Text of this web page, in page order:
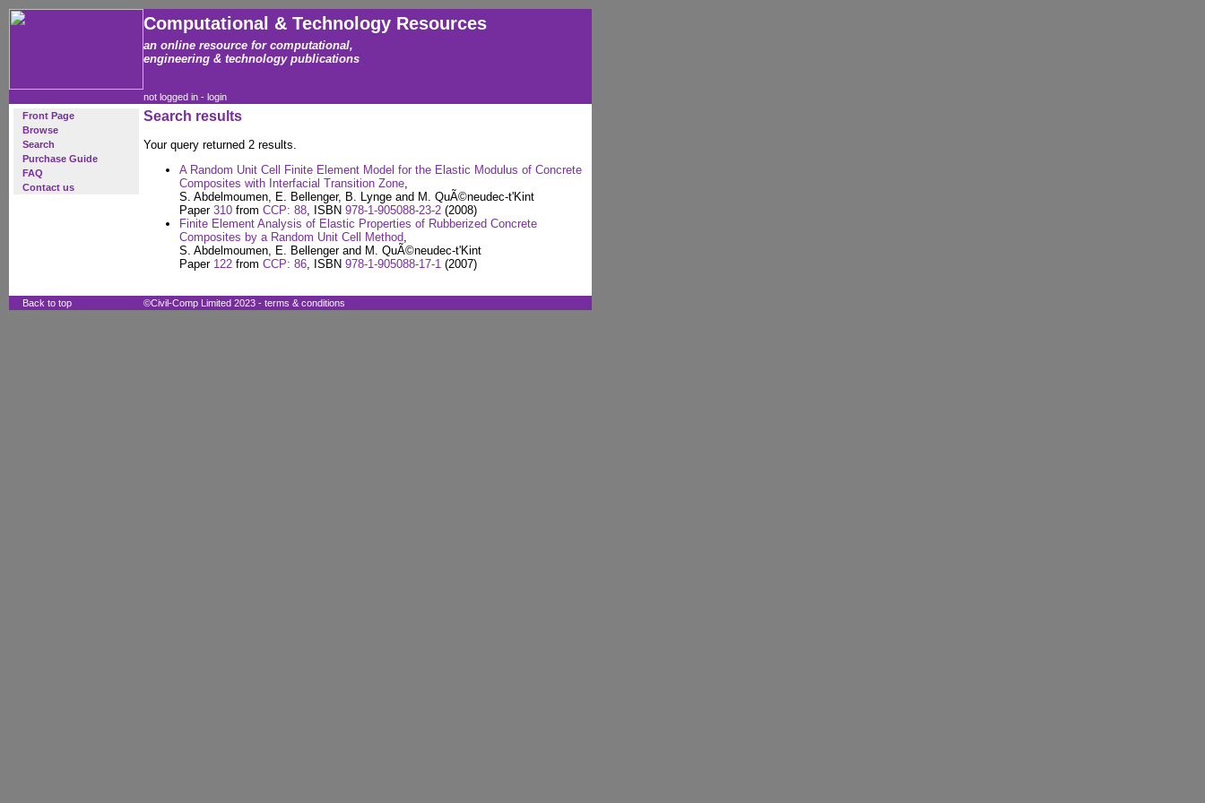
Computational & Technology Resources
an online resource for computational,
engineering & technology publications
not logged in - login
Front Page
Browse
Search
Purchase Guide
FAQ
Contact us
Search results
Your query returned 2 results.
A Random Unit Cell Finite Element Model for the Elastic Modulus of Concrete
Composites with Interfacial Transition Zone,
S. Abdelmoumen, E. Bellenger, B. Lynge and M. QuÃ©neudec-t'Kint
Paper 310 from CCP: 88, ISBN 978-1-905088-23-2 (2008)
Finite Element Analysis of Elastic Properties of Rubberized Concrete
Composites by a Random Unit Cell Method,
S. Abdelmoumen, E. Bellenger and M. QuÃ©neudec-t'Kint
Paper 122 from CCP: 86, ISBN 978-1-905088-17-1 (2007)
Back to top ©Civil-Comp Limited 2023 - terms & conditions